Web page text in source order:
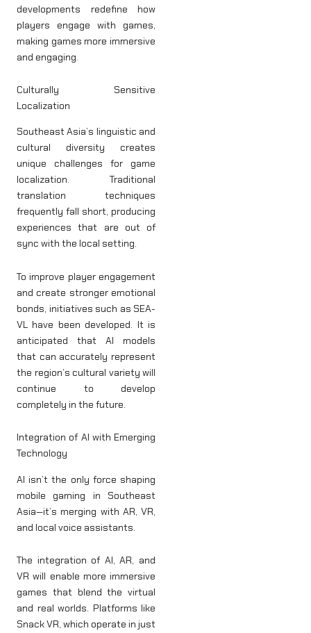
developments redefine how
players engage with games,
making games more immersive
and engaging.
Culturally Sensitive
Localization
Southeast Asia’s linguistic and
cultural diversity creates
unique challenges for game
localization. Traditional
translation techniques
frequently fall short, producing
experiences that are out of
sync with the local setting.
To improve player engagement
and create stronger emotional
bonds, initiatives such as SEA-
VL have been developed. It is
anticipated that AI models
that can accurately represent
the region’s cultural variety will
continue to develop
completely in the future.
Integration of AI with Emerging
Technology
AI isn’t the only force shaping
mobile gaming in Southeast
Asia—it’s merging with AR, VR,
and local voice assistants.
The integration of AI, AR, and
VR will enable more immersive
games that blend the virtual
and real worlds. Platforms like
Snack VR, which operate in just